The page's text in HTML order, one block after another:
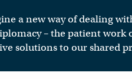
a new way of dealing
– the patient work
solutions to our shared